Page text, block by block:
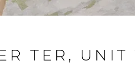
TER, UNIT